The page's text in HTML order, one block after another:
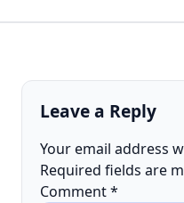
Leave a Reply
Your email address
Required fields are
Comment*